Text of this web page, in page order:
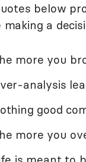
below
making a
more you
analysis
good
more you